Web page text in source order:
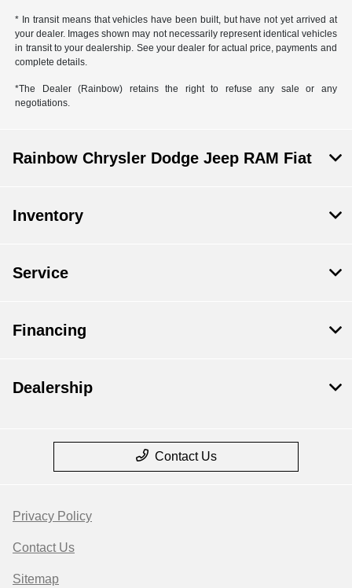
* In transit means that vehicles have been built, but have not yet arrived at
your dealer. Images shown may not necessarily represent identical vehicles
in transit to your dealership. See your dealer for actual price, payments and
complete details.
*The Dealer (Rainbow) retains the right to refuse any sale or any
negotiations.
Rainbow Chrysler Dodge Jeep RAM Fiat
Inventory
Service
Financing
Dealership
Contact Us
Privacy Policy
Contact Us
Sitemap